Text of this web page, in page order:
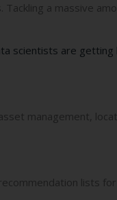
a massive
scientists are getting
management,
lists